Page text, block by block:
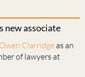
new associate
Owen Clarridgeas an
of lawyers at